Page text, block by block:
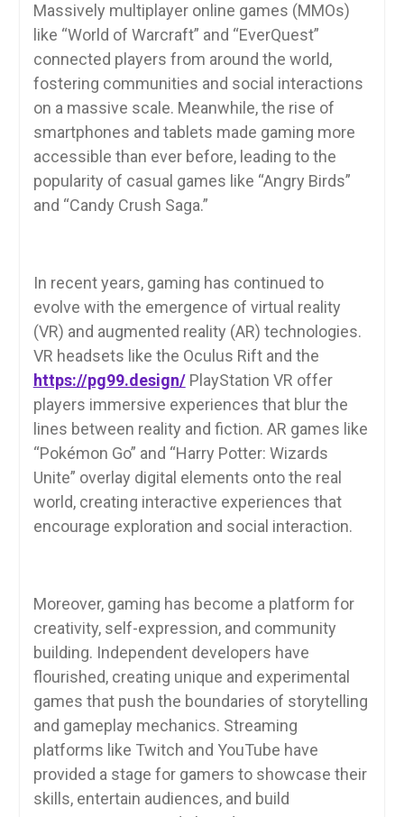
Massively multiplayer online games (MMOs)
like “World of Warcraft” and “EverQuest”
connected players from around the world,
fostering communities and social interactions
on a massive scale. Meanwhile, the rise of
smartphones and tablets made gaming more
accessible than ever before, leading to the
popularity of casual games like “Angry Birds”
and “Candy Crush Saga.”
In recent years, gaming has continued to
evolve with the emergence of virtual reality
(VR) and augmented reality (AR) technologies.
VR headsets like the Oculus Rift and the
https://pg99.design/PlayStation VR offer
players immersive experiences that blur the
lines between reality and fiction. AR games like
“Pokémon Go” and “Harry Potter: Wizards
Unite” overlay digital elements onto the real
world, creating interactive experiences that
encourage exploration and social interaction.
Moreover, gaming has become a platform for
creativity, self-expression, and community
building. Independent developers have
flourished, creating unique and experimental
games that push the boundaries of storytelling
and gameplay mechanics. Streaming
platforms like Twitch and YouTube have
provided a stage for gamers to showcase their
skills, entertain audiences, and build